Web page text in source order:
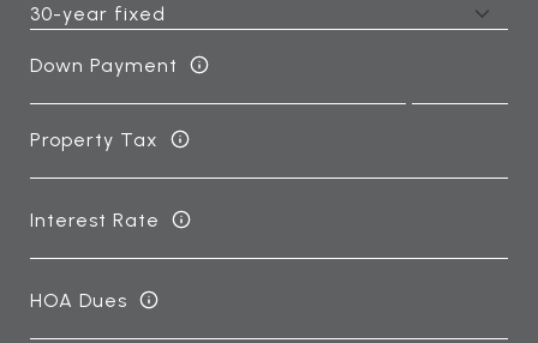
Down Payment
Property Tax
Interest Rate
HOA Dues